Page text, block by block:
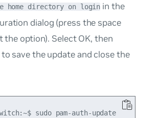
home directory on login in the
dialog (press the space
the option). Select OK, then
save the update and close the